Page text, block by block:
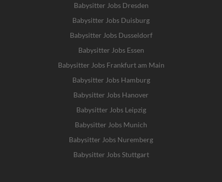
Babysitter Jobs Dresden
Babysitter Jobs Duisburg
Babysitter Jobs Dusseldorf
Babysitter Jobs Essen
Babysitter Jobs Frankfurt am Main
Babysitter Jobs Hamburg
Babysitter Jobs Hanover
Babysitter Jobs Leipzig
Babysitter Jobs Munich
Babysitter Jobs Nuremberg
Babysitter Jobs Stuttgart